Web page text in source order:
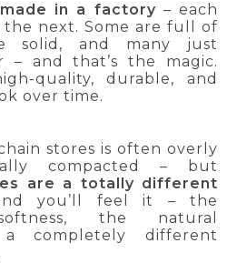
made in a factory – each
next. Some are full of
solid, and many just
– and that’s the magic.
quality, durable, and
over time.
stores is often overly
compacted – but
are a totally different
you’ll feel it – the
the natural
a completely different